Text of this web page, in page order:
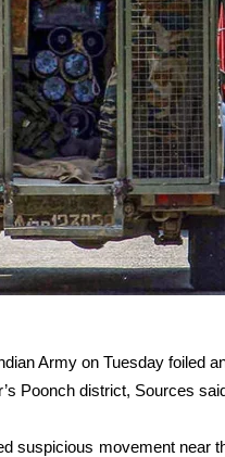
Army on Tuesday foiled
Poonch district, Sources
suspicious movement near